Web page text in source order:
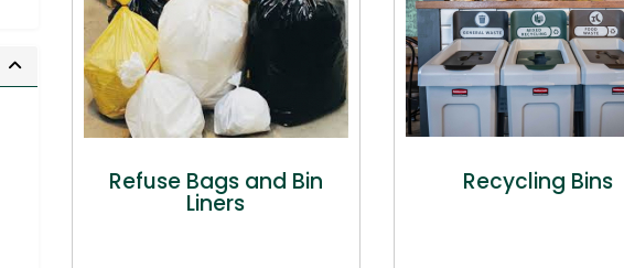
Refuse Bags and Bin
Liners
Recycling Bins